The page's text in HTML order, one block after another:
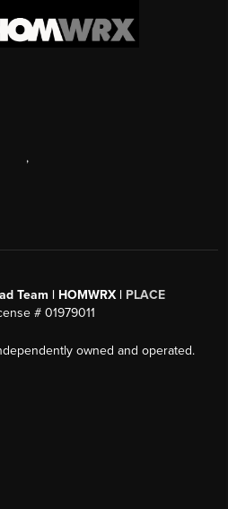
,
Team | HOMWRX | PLACE
# 01979011
owned and operated.